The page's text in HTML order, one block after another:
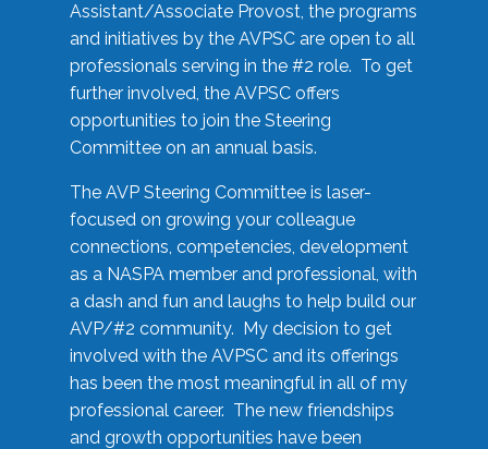
Assistant/Associate Provost, the programs
and initiatives by the AVPSC are open to all
professionals serving in the #2 role. To get
further involved, the AVPSC offers
opportunities to join the Steering
Committee on an annual basis.
The AVP Steering Committee is laser-
focused on growing your colleague
connections, competencies, development
as a NASPA member and professional, with
a dash and fun and laughs to help build our
AVP/#2 community. My decision to get
involved with the AVPSC and its offerings
has been the most meaningful in all of my
professional career. The new friendships
and growth opportunities have been